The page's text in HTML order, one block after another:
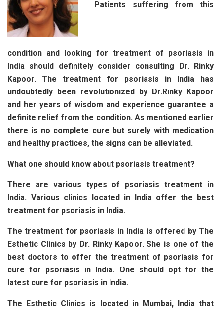
Patients suffering from this
condition and looking for treatment of psoriasis in
India should definitely consider consulting Dr. Rinky
Kapoor. The treatment for psoriasis in India has
undoubtedly been revolutionized by Dr.Rinky Kapoor
and her years of wisdom and experience guarantee a
definite relief from the condition. As mentioned earlier
there is no complete cure but surely with medication
and healthy practices, the signs can be alleviated.
What one should know about psoriasis treatment?
There are various types of psoriasis treatment in
India. Various clinics located in India offer the best
treatment for psoriasis in India.
The treatment for psoriasis in India is offered by The
Esthetic Clinics by Dr. Rinky Kapoor. She is one of the
best doctors to offer the treatment of psoriasis for
cure for psoriasis in India. One should opt for the
latest cure for psoriasis in India.
The Esthetic Clinics is located in Mumbai, India that